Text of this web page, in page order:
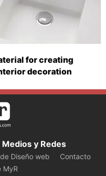
for creating
decoration
Medios y Redes
Diseño web
Contacto
MyR